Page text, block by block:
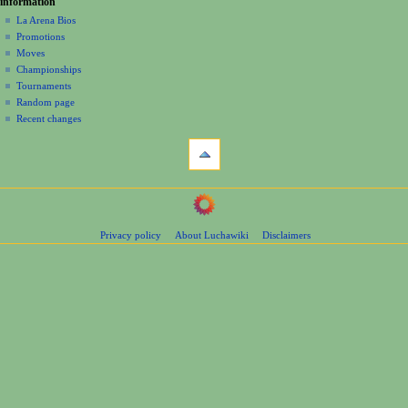
m
e
n
u
La Arena Bios
Promotions
Moves
Championships
Tournaments
Random page
Recent changes
information
navigation
Privacy policy About Luchawiki Disclaimers